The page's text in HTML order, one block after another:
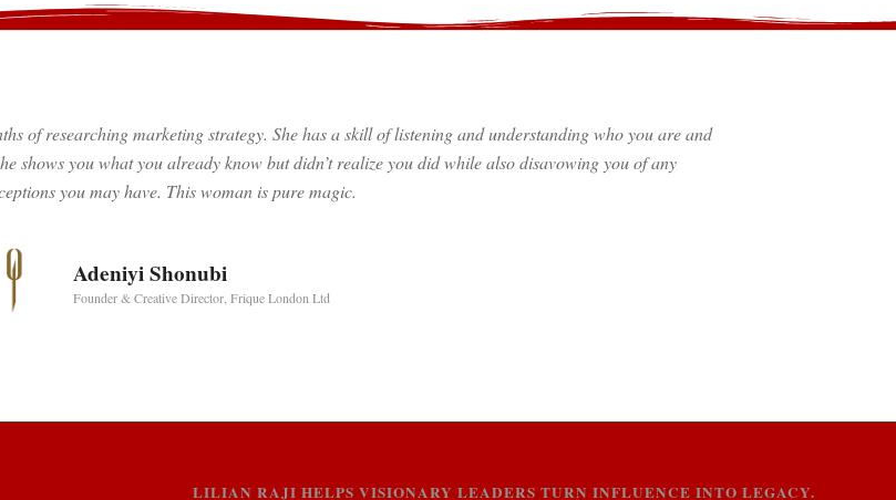
of researching marketing strategy. She has a skill of listening and understanding who you are and
shows you what you already know but didn’t realize you did while also disavowing you of any
you may have. This woman is pure magic.
Adeniyi Shonubi
Founder & Creative Director, Frique London Ltd
LILIAN RAJI HELPS VISIONARY LEADERS TURN INFLUENCE INTO LEGACY.